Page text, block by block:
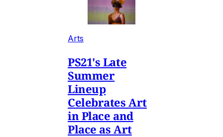
Arts
PS21's Late
Summer
Lineup
Celebrates Art
in Place and
Place as Art